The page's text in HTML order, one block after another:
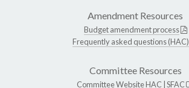
Amendment Resources
Budget amendment process
Frequently asked questions (HAC)
Committee Resources
Committee WebsiteHAC SFAC